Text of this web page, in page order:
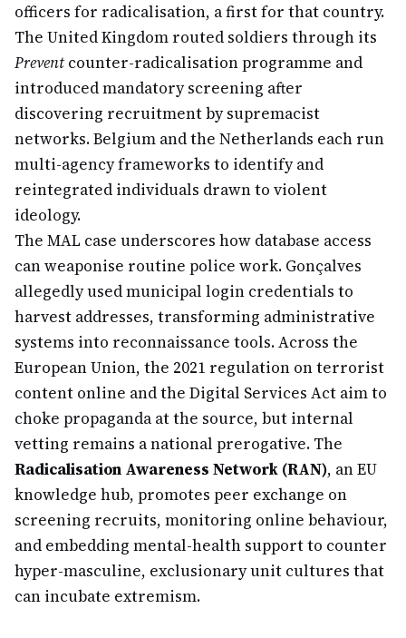
officers for radicalisation, a first for that country.
The United Kingdom routed soldiers through its
Preventcounter-radicalisation programme and
introduced mandatory screening after
discovering recruitment by supremacist
networks. Belgium and the Netherlands each run
multi-agency frameworks to identify and
reintegrated individuals drawn to violent
ideology.
The MAL case underscores how database access
can weaponise routine police work. Gonçalves
allegedly used municipal login credentials to
harvest addresses, transforming administrative
systems into reconnaissance tools. Across the
European Union, the 2021 regulation on terrorist
content online and the Digital Services Act aim to
choke propaganda at the source, but internal
vetting remains a national prerogative. The
Radicalisation Awareness Network (RAN), an EU
knowledge hub, promotes peer exchange on
screening recruits, monitoring online behaviour,
and embedding mental-health support to counter
hyper-masculine, exclusionary unit cultures that
can incubate extremism.